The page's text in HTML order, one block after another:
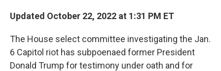
Updated October 22, 2022 at 1:31 PM ET
The House select committee investigating the Jan.
6 Capitol riot has subpoenaed former President
Donald Trump for testimony under oath and for